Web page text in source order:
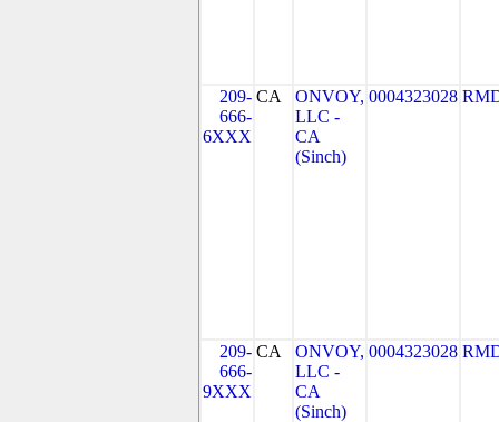
209-
666-
6XXX
CA
ONVOY,
LLC -
CA
(Sinch)
0004323028
209-
666-
9XXX
CA
ONVOY,
LLC -
CA
(Sinch)
0004323028